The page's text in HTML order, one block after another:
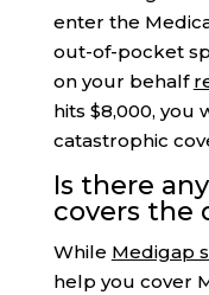
enter the
out-of-pocket
on your behalf
hits $8,000, you
catastrophic
Is there
covers the
While Medigap
help you cover